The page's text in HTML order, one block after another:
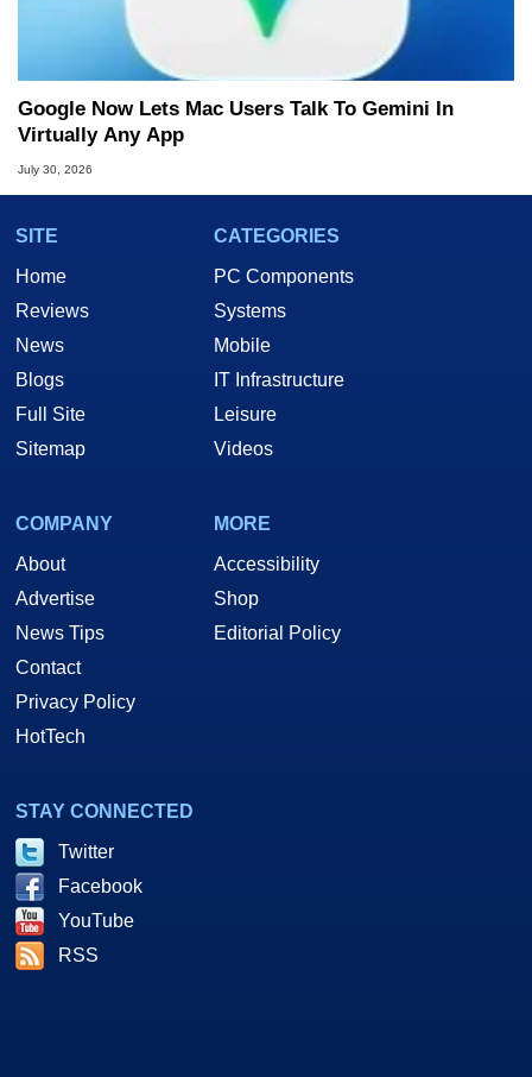
Google Now Lets Mac Users Talk To Gemini In
Virtually Any App
July 30, 2026
SITE
Home
Reviews
News
Blogs
Full Site
Sitemap
CATEGORIES
PC Components
Systems
Mobile
IT Infrastructure
Leisure
Videos
COMPANY
About
Advertise
News Tips
Contact
Privacy Policy
HotTech
MORE
Accessibility
Shop
Editorial Policy
STAY CONNECTED
Twitter
Facebook
YouTube
RSS